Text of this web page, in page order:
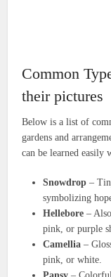
Common
their pictures
Below is a list of
gardens and
can be learned easily
Snowdrop –
symbolizing
Hellebore –
pink, or purple
Camellia –
pink, or white.